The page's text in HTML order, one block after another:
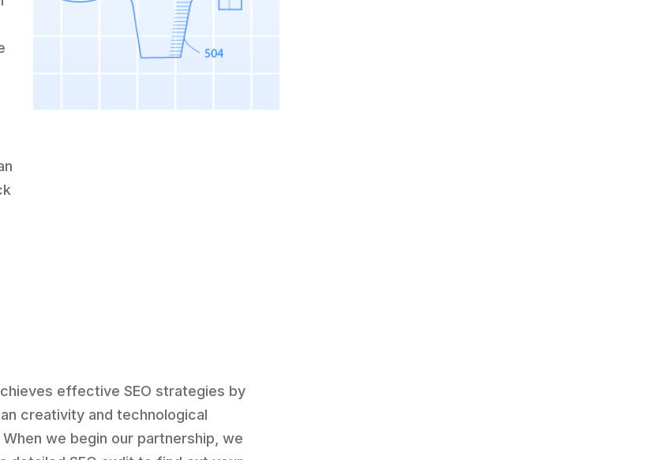
effective SEO strategies by
creativity and technological
When we begin our partnership, we